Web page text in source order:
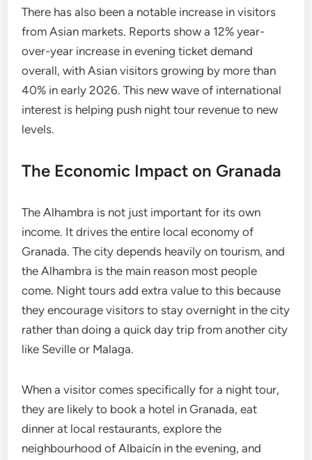
There has also been a notable increase in visitors
from Asian markets. Reports show a 12% year-
over-year increase in evening ticket demand
overall, with Asian visitors growing by more than
40% in early 2026. This new wave of international
interest is helping push night tour revenue to new
levels.
The Economic Impact on Granada
The Alhambra is not just important for its own
income. It drives the entire local economy of
Granada. The city depends heavily on tourism, and
the Alhambra is the main reason most people
come. Night tours add extra value to this because
they encourage visitors to stay overnight in the city
rather than doing a quick day trip from another city
like Seville or Malaga.
When a visitor comes specifically for a night tour,
they are likely to book a hotel in Granada, eat
dinner at local restaurants, explore the
neighbourhood of Albaicín in the evening, and